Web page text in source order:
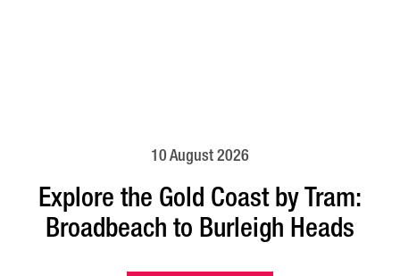
10 August 2026
Explore the Gold Coast by Tram:
Broadbeach to Burleigh Heads